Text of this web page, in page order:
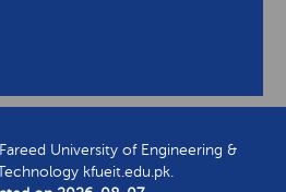
University of Engineering &
kfueit.edu.pk.